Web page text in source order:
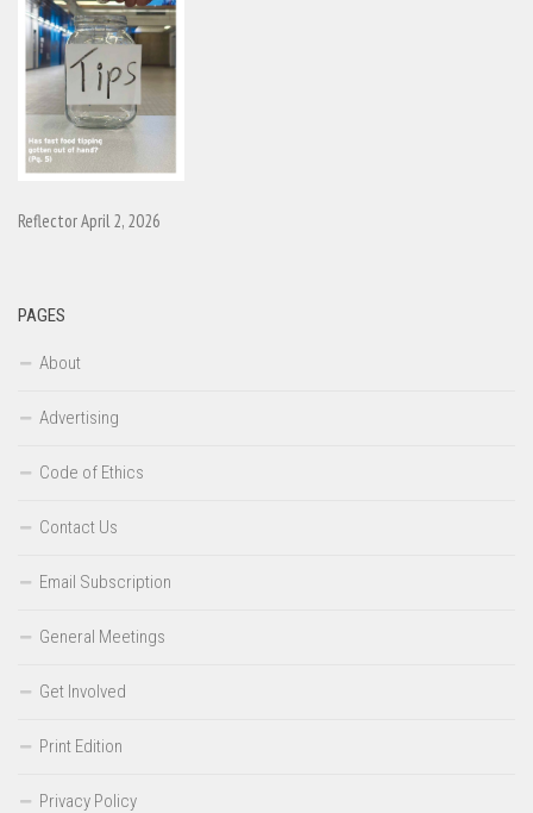
Reflector April 2, 2026
PAGES
About
Advertising
Code of Ethics
Contact Us
Email Subscription
General Meetings
Get Involved
Print Edition
Privacy Policy